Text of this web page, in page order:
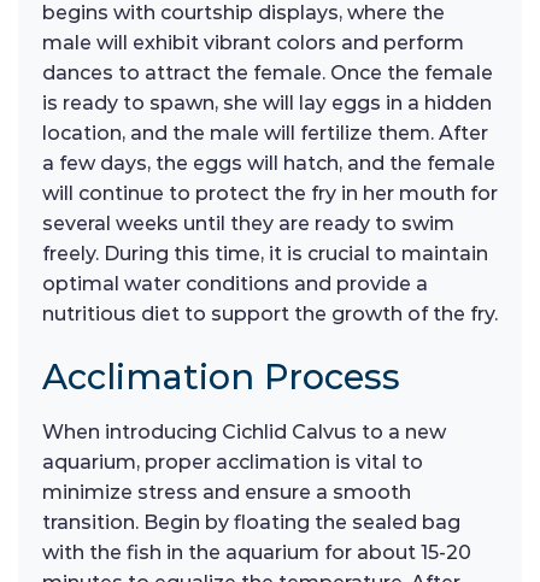
begins with courtship displays, where the
male will exhibit vibrant colors and perform
dances to attract the female. Once the female
is ready to spawn, she will lay eggs in a hidden
location, and the male will fertilize them. After
a few days, the eggs will hatch, and the female
will continue to protect the fry in her mouth for
several weeks until they are ready to swim
freely. During this time, it is crucial to maintain
optimal water conditions and provide a
nutritious diet to support the growth of the fry.
Acclimation Process
When introducing Cichlid Calvus to a new
aquarium, proper acclimation is vital to
minimize stress and ensure a smooth
transition. Begin by floating the sealed bag
with the fish in the aquarium for about 15-20